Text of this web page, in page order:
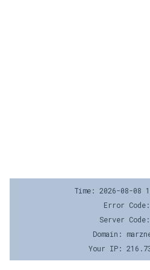
Time: 2026-08-08
Error
Server
Domain:
Your IP: